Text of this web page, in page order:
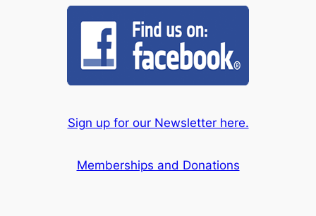
Sign up for our Newsletter here.
Memberships and Donations